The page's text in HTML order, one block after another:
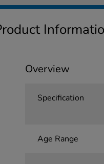
Overview
Specification
Age Range